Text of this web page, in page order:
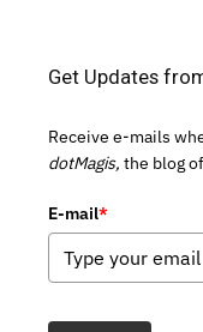
Get Updates
Receive e-mails
dotMagis, the blog of
E-mail*